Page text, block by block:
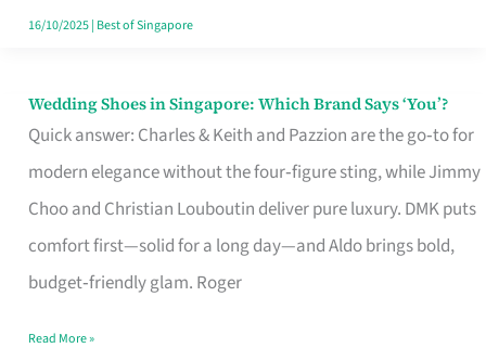
Singapore
16/10/2025| Best of Singapore
Wedding Shoes in Singapore: Which Brand Says ‘You’?
Quick answer: Charles & Keith and Pazzion are the go‑to for
modern elegance without the four‑figure sting, while Jimmy
Choo and Christian Louboutin deliver pure luxury. DMK puts
comfort first—solid for a long day—and Aldo brings bold,
budget‑friendly glam. Roger
Wedding
Shoes
Brand
Says
Read More »